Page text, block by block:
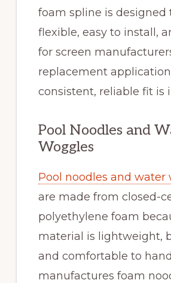
foam spline is designed
flexible, easy to install,
for screen
replacement
consistent, reliable fit is
Pool Noodles and
Woggles
Pool noodles and water
are made from closed-
polyethylene foam
material is lightweight,
and comfortable to
manufactures foam